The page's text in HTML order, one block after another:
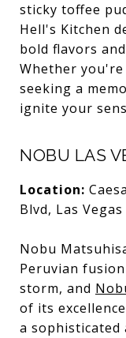
sticky toffee
Hell's Kitchen
bold flavors
Whether
seeking a
ignite your
NOBU LAS
Location:
Blvd, Las Vegas
Nobu
Peruvian
storm, and
of its
a sophisticated